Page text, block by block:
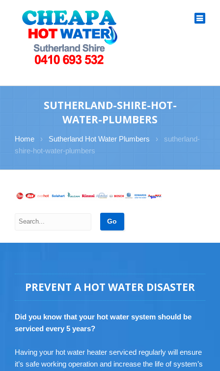
SUTHERLAND-SHIRE-HOT-
WATER-PLUMBERS
Home › Sutherland Hot Water Plumbers ›
sutherland-
shire-hot-water-plumbers
PREVENT A HOT WATER DISASTER
Did you know that your hot water system should be
serviced every 5 years?
Having your hot water heater serviced regularly will ensure
it’s safe working operation and increase the life of system’s